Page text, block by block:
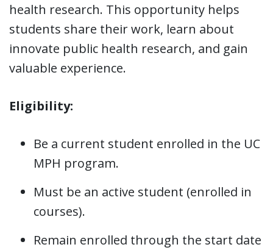
health research. This opportunity helps
students share their work, learn about
innovate public health research, and gain
valuable experience.
Eligibility:
Be a current student enrolled in the UC
MPH program.
Must be an active student (enrolled in
courses).
Remain enrolled through the start date